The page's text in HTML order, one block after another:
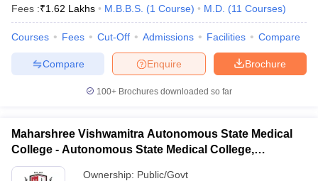
Fees :₹1.62 Lakhs M.B.B.S. (1 Course) M.D. (11 Courses)
Courses Fees Cut-Off Admissions Facilities Compare
Brochure
Enquire
Compare
100+ Brochures downloaded so far
Maharshree Vishwamitra Autonomous State Medical
College - Autonomous State Medical College,
Ghazipur
Ownership: Public/Govt